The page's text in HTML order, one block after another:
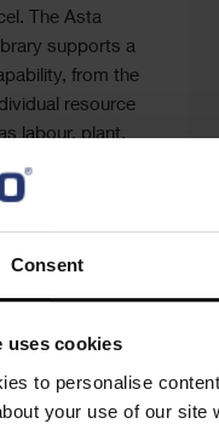
Consent
uses cookies
to personalise
your use of our
The Asta
supports a
from the
resource
labour, plant,
contractors
complex build-